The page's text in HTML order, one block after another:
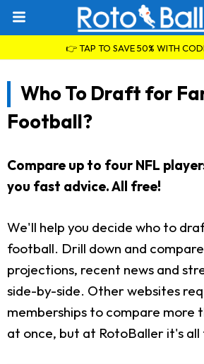
👉 TAP TO SAVE 50% WITH
Who To Draft for
Football?
Compare up to four NFL
you fast advice. All free!
We'll help you decide who to
football. Drill down and
projections, recent news and
side-by-side. Other websites
memberships to compare more
at once, but at RotoBaller it's all